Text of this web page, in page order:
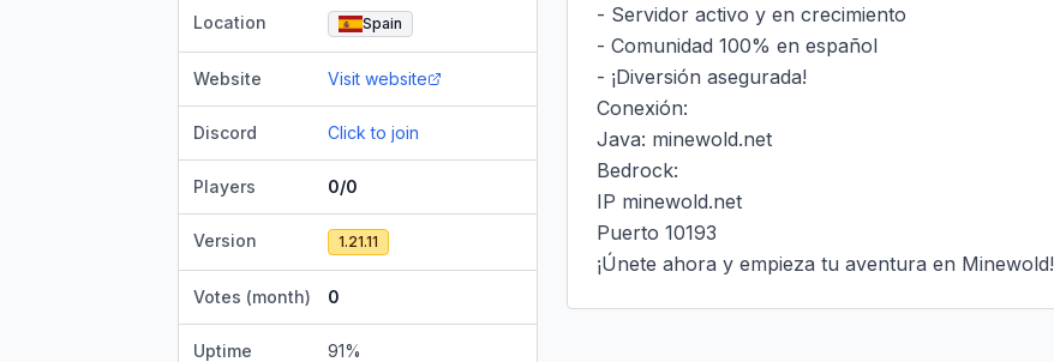
Location Spain
Website Visit website
Discord Click to join
Players 0/0
Version 1.21.11
Votes (month) 0
Uptime 91%
- Servidor activo y en crecimiento
- Comunidad 100% en español
- ¡Diversión asegurada!
Conexión:
Java: minewold.net
Bedrock:
IP minewold.net
Puerto 10193
¡Únete ahora y empieza tu aventura en Minewold!